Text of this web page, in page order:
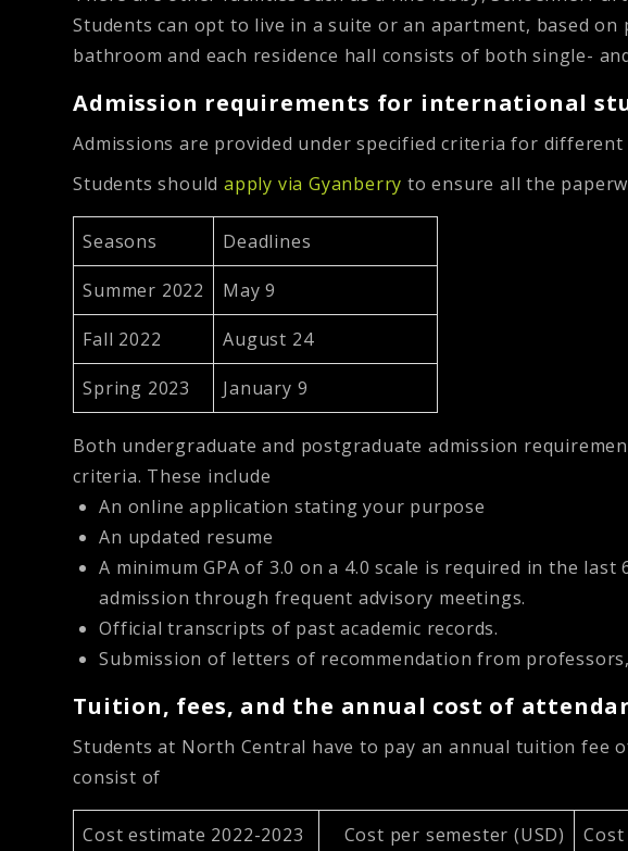
Students can opt to live in a suite or an apartment, based
bathroom and each residence hall consists of both single-
Admission requirements for international
Admissions are provided under specified criteria for
Students shouldapply via Gyanberry to ensure all the
Seasons Deadlines
Summer 2022 May 9
Fall 2022 August 24
Spring 2023 January 9
Both undergraduate and postgraduate admission
criteria. These include
An online application stating your purpose
An updated resume
A minimum GPA of 3.0 on a 4.0 scale is required in the
admission through frequent advisory meetings.
Official transcripts of past academic records.
Submission of letters of recommendation from
Tuition, fees, and the annual cost of
Students at North Central have to pay an annual tuition fee
consist of
Cost estimate 2022-2023 Cost per semester (USD) Cost